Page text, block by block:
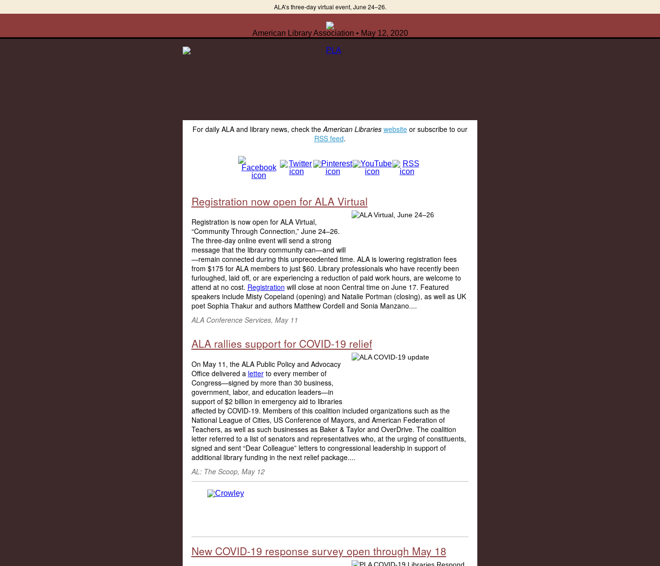
ALA’s three-day virtual event, June 24–26.
American Library Association • May 12, 2020
For daily ALA and library news, check theAmerican Libraries websiteor subscribe to our
RSS feed.
Registration now open for ALA Virtual
Registration is now open for ALA Virtual,
“Community Through Connection,” June 24–26.
The three-day online event will send a strong
message that the library community can—and will
—remain connected during this unprecedented time. ALA is lowering registration fees
from $175 for ALA members to just $60. Library professionals who have recently been
furloughed, laid off, or are experiencing a reduction of paid work hours, are welcome to
attend at no cost. Registration will close at noon Central time on June 17. Featured
speakers include Misty Copeland (opening) and Natalie Portman (closing), as well as UK
poet Sophia Thakur and authors Matthew Cordell and Sonia Manzano....
ALA Conference Services, May 11
ALA rallies support for COVID-19 relief
On May 11, the ALA Public Policy and Advocacy
Office delivered a letterto every member of
Congress—signed by more than 30 business,
government, labor, and education leaders—in
support of $2 billion in emergency aid to libraries
affected by COVID-19. Members of this coalition included organizations such as the
National League of Cities, US Conference of Mayors, and American Federation of
Teachers, as well as such businesses as Baker & Taylor and OverDrive. The coalition
letter referred to a list of senators and representatives who, at the urging of constituents,
signed and sent “Dear Colleague” letters to congressional leadership in support of
additional library funding in the next relief package....
AL: The Scoop, May 12
New COVID-19 response survey open through May 18